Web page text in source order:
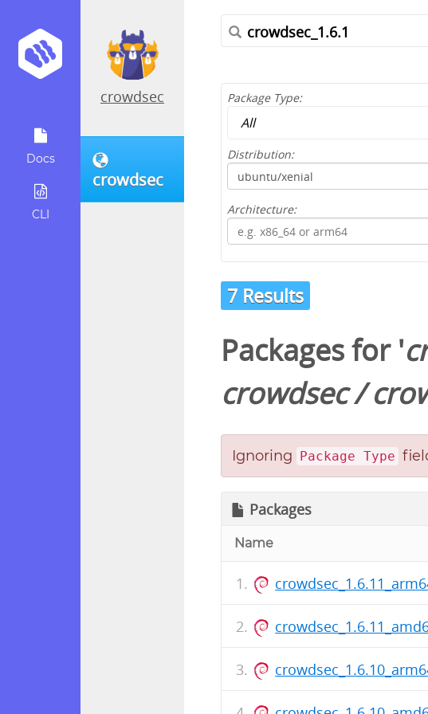
Docs
CLI
crowdsec
crowdsec
Package Type:
Distribution:
Architecture:
7 Results
Packages for '
crowdsec/
Ignoring Package Type
Packages
Name